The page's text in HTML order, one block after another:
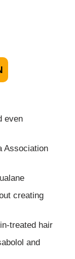
even
Association
creating
treated hair
and